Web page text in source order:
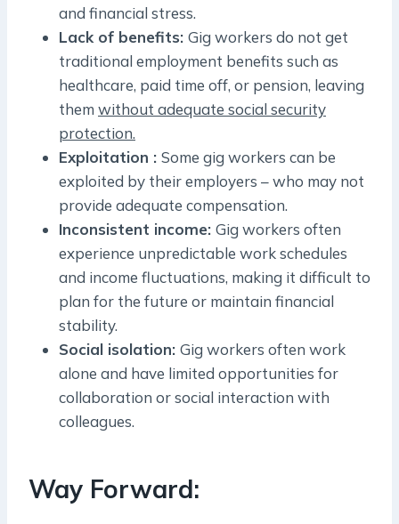
and financial stress.
Lack of benefits: Gig workers do not get
traditional employment benefits such as
healthcare, paid time off, or pension, leaving
them without adequate social security
protection.
Exploitation : Some gig workers can be
exploited by their employers – who may not
provide adequate compensation.
Inconsistent income: Gig workers often
experience unpredictable work schedules
and income fluctuations, making it difficult to
plan for the future or maintain financial
stability.
Social isolation: Gig workers often work
alone and have limited opportunities for
collaboration or social interaction with
colleagues.
Way Forward: